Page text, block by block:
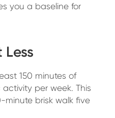
you a baseline for
Less
150 minutes of
per week. This
brisk walk five